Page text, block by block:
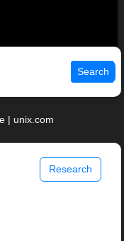
Search
| unix.com
Research